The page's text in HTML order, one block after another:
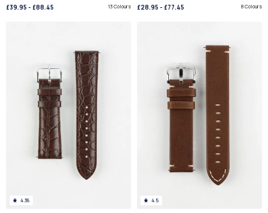
£39.95 - £88.45 13 Colours £28.95 - £77.45 8 Colours
4.36 4.5